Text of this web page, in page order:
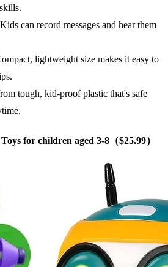
can record messages and hear them
lightweight size makes it easy to
tough, kid-proof plastic that's safe
for children aged 3-8（$25.99）